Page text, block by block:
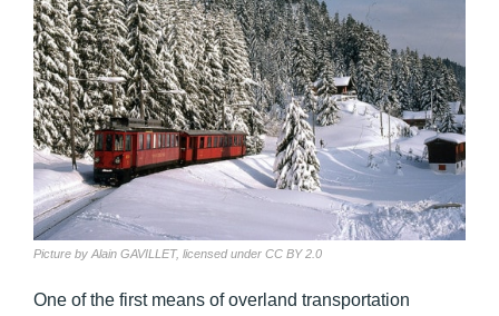
Picture by Alain GAVILLET, licensed under CC BY 2.0
One of the first means of overland transportation